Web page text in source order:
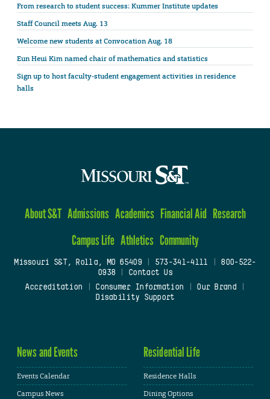
From research to student success: Kummer Institute updates
Staff Council meets Aug. 13
Welcome new students at Convocation Aug. 18
Eun Heui Kim named chair of mathematics and statistics
Sign up to host faculty-student engagement activities in residence
halls
About S&T Admissions Academics Financial Aid Research
Campus Life Athletics Community
Missouri S&T, Rolla, MO 65409| 573-341-4111
800-522-
0938
Contact Us
Accreditation
Consumer Information Our Brand
Disability Support
News and Events
Events Calendar
Campus News
Residential Life
Residence Halls
Dining Options